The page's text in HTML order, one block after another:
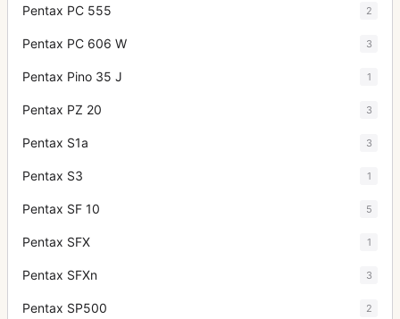
Pentax PC 555 2
Pentax PC 606 W 3
Pentax Pino 35 J 1
Pentax PZ 20 3
Pentax S1a 3
Pentax S3 1
Pentax SF 10 5
Pentax SFX 1
Pentax SFXn 3
Pentax SP500 2